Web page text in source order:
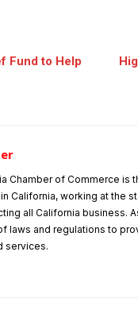
Fund to Help
Chamber of Commerce
California, working at the
all California business.
laws and regulations to
services.